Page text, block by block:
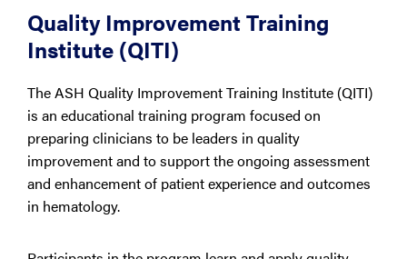
Quality Improvement Training
Institute (QITI)
The ASH Quality Improvement Training Institute (QITI)
is an educational training program focused on
preparing clinicians to be leaders in quality
improvement and to support the ongoing assessment
and enhancement of patient experience and outcomes
in hematology.